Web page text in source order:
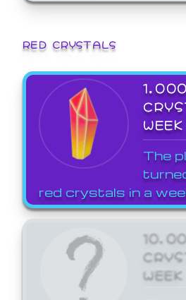
RED CRYSTALS
WEEK
The
red crystals in a
WEEK